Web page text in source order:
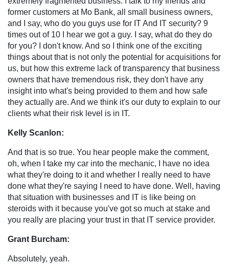
former customers at Mo Bank, all small business owners,
and I say, who do you guys use for IT And IT security? 9
times out of 10 I hear we got a guy. I say, what do they do
for you? I don't know. And so I think one of the exciting
things about that is not only the potential for acquisitions for
us, but how this extreme lack of transparency that business
owners that have tremendous risk, they don't have any
insight into what's being provided to them and how safe
they actually are. And we think it's our duty to explain to our
clients what their risk level is in IT.
Kelly Scanlon:
And that is so true. You hear people make the comment,
oh, when I take my car into the mechanic, I have no idea
what they're doing to it and whether I really need to have
done what they're saying I need to have done. Well, having
that situation with businesses and IT is like being on
steroids with it because you've got so much at stake and
you really are placing your trust in that IT service provider.
Grant Burcham:
Absolutely, yeah.